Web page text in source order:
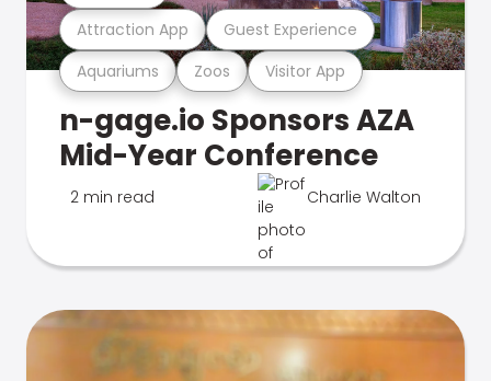
Aquariums Zoos Visitor App
Attraction App Guest Experience
n-gage.io Sponsors AZA
Mid-Year Conference
2 min read Charlie Walton